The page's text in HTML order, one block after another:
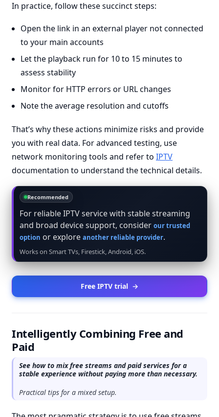
In practice, follow these succinct steps:
Open the link in an external player not connected
to your main accounts
Let the playback run for 10 to 15 minutes to
assess stability
Monitor for HTTP errors or URL changes
Note the average resolution and cutoffs
That’s why these actions minimize risks and provide
you with real data. For advanced testing, use
network monitoring tools and refer to IPTV
documentation to understand the technical details.
Recommended
For reliable IPTV service with stable streaming
and broad device support, consider our trusted
option or explore another reliable provider.
Works on Smart TVs, Firestick, Android, iOS.
Free IPTV trial →
Intelligently Combining Free and
Paid
See how to mix free streams and paid services for a
stable experience without paying more than necessary.
Practical tips for a mixed setup.